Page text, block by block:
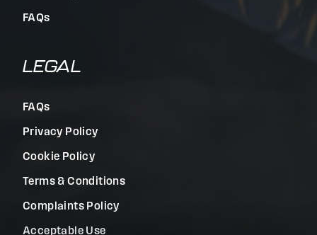
FAQs
LEGAL
FAQs
Privacy Policy
Cookie Policy
Terms & Conditions
Complaints Policy
Acceptable Use